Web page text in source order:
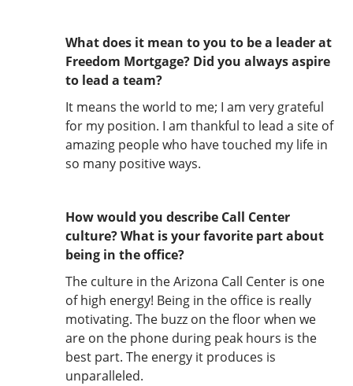
What does it mean to you to be a leader at
Freedom Mortgage? Did you always aspire
to lead a team?
It means the world to me; I am very grateful
for my position. I am thankful to lead a site of
amazing people who have touched my life in
so many positive ways.
How would you describe Call Center
culture? What is your favorite part about
being in the office?
The culture in the Arizona Call Center is one
of high energy! Being in the office is really
motivating. The buzz on the floor when we
are on the phone during peak hours is the
best part. The energy it produces is
unparalleled.